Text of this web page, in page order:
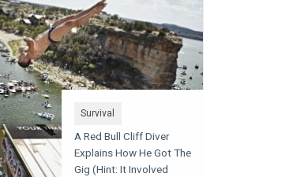
Survival
A Red Bull Cliff Diver
Explains How He Got The
Gig (Hint: It Involved